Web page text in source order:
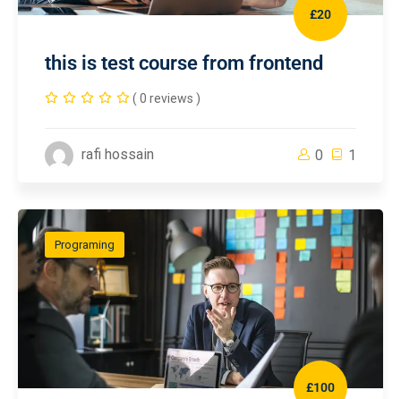
£20
this is test course from frontend
( 0 reviews )
rafi hossain 0 1
Programing
£100